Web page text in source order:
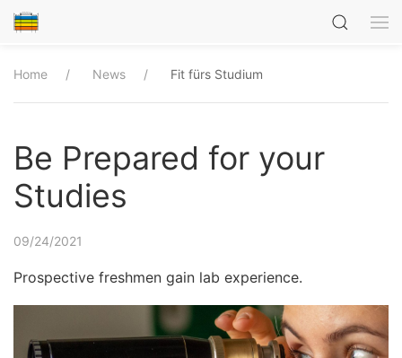
Home News Fit fürs Studium
Be Prepared for your
Studies
09/24/2021
Prospective freshmen gain lab experience.